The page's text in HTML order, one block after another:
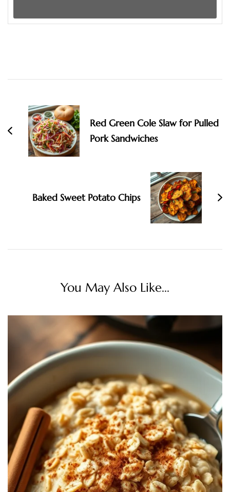
Navigation
Red Green Cole Slaw for Pulled
Pork Sandwiches
Baked Sweet Potato Chips
You May Also Like...